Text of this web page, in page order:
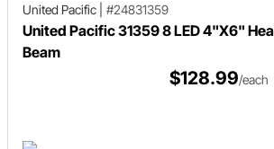
United Pacific #24831359
United Pacific 31359 8 LED 4"X6"
Beam
$128.99/each